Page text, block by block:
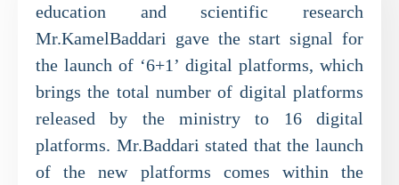
education and scientific research
Mr.KamelBaddari gave the start signal for
the launch of ‘6+1’ digital platforms, which
brings the total number of digital platforms
released by the ministry to 16 digital
platforms. Mr.Baddari stated that the launch
of the new platforms comes within the